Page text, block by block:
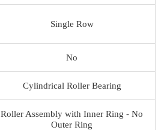
Single Row
No
Cylindrical Roller Bearing
Roller Assembly with Inner Ring - No
Outer Ring